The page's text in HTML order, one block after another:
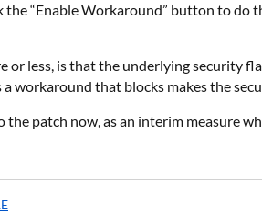
the “Enable Workaround” button to do
or less, is that the underlying security
a workaround that blocks makes the
the patch now, as an interim measure